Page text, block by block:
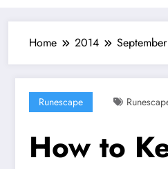
Home 2014 September
Runescape
How to